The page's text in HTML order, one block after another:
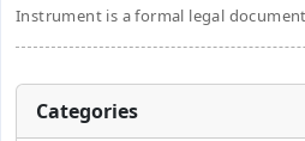
Instrument is a formal legal
Categories